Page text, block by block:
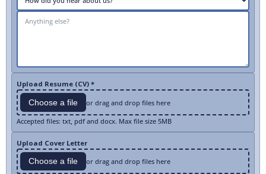
Upload Resume (CV) *
Choose a file or drag and drop files here
Accepted files: txt, pdf and docx. Max file size 5MB
Upload Cover Letter
Choose a file or drag and drop files here